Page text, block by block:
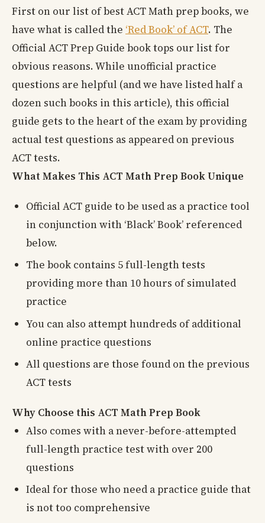
First on our list of best ACT Math prep books, we
have what is called the ‘Red Book’ of ACT. The
Official ACT Prep Guide book tops our list for
obvious reasons. While unofficial practice
questions are helpful (and we have listed half a
dozen such books in this article), this official
guide gets to the heart of the exam by providing
actual test questions as appeared on previous
ACT tests.
What Makes This ACT Math Prep Book Unique
Official ACT guide to be used as a practice tool
in conjunction with ‘Black’ Book’ referenced
below.
The book contains 5 full-length tests
providing more than 10 hours of simulated
practice
You can also attempt hundreds of additional
online practice questions
All questions are those found on the previous
ACT tests
Why Choose this ACT Math Prep Book
Also comes with a never-before-attempted
full-length practice test with over 200
questions
Ideal for those who need a practice guide that
is not too comprehensive